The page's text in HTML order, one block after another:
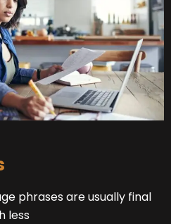
phrases are usually final
less